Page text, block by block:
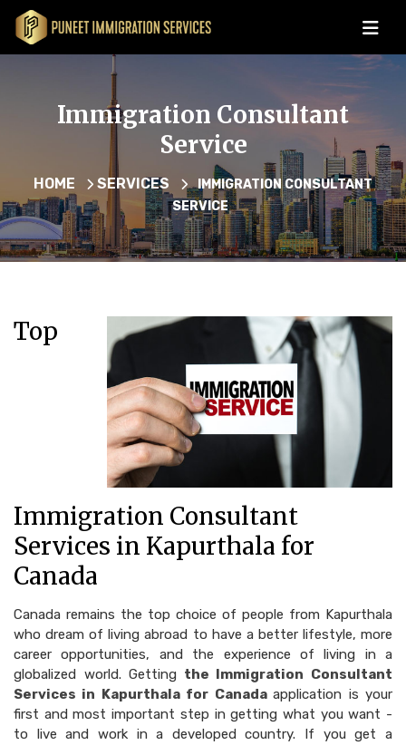
Immigration Consultant
Service
HOME SERVICES
IMMIGRATION CONSULTANT
SERVICE
Top
Immigration Consultant
Services in Kapurthala for
Canada
Canada remains the top choice of people from Kapurthala
who dream of living abroad to have a better lifestyle, more
career opportunities, and the experience of living in a
globalized world. Getting the Immigration Consultant
Services in Kapurthala for Canadaapplication is your
first and most important step in getting what you want -
to live and work in a developed country. If you get a